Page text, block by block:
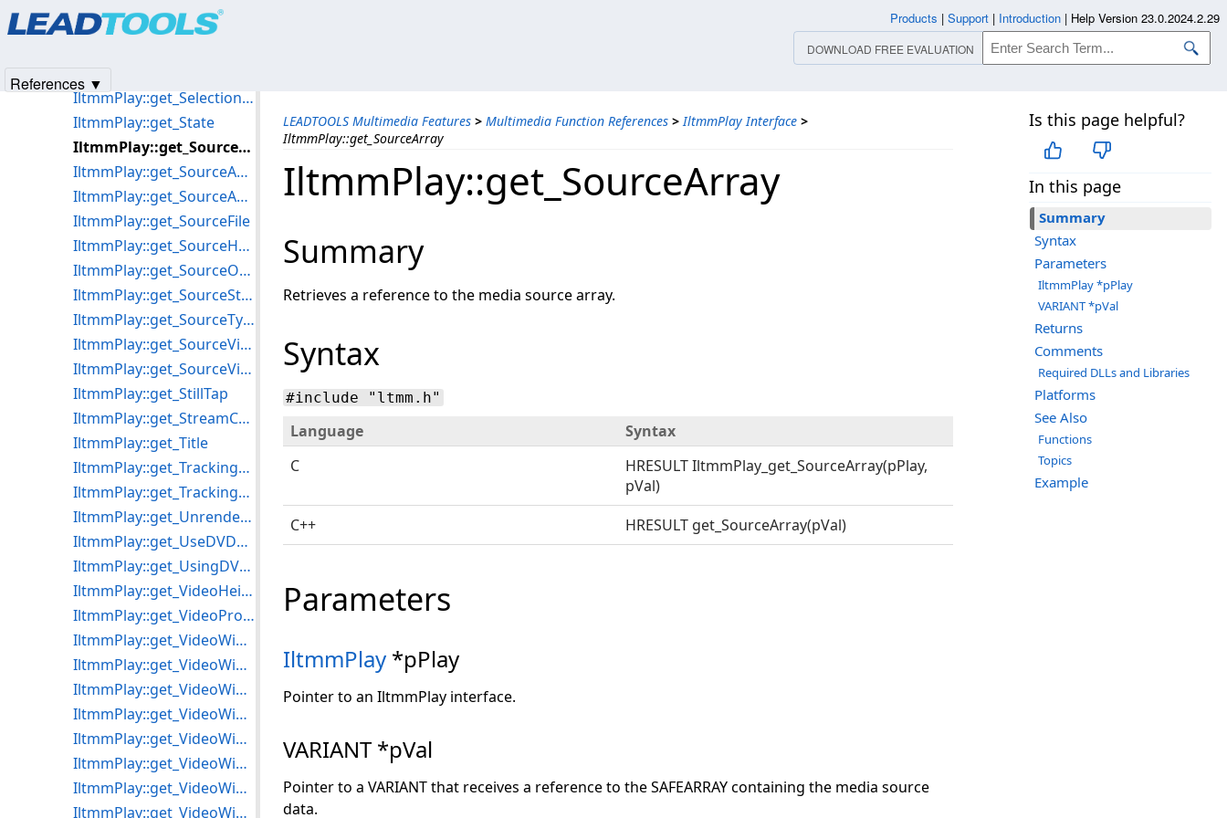
LEADTOOLS Multimedia Features > Multimedia Function References > IltmmPlay Interface >
IltmmPlay::get_SourceArray
Is this page helpful?
In this page
Summary
Syntax
Parameters
IltmmPlay *pPlay
VARIANT *pVal
Returns
Comments
Required DLLs and Libraries
Platforms
See Also
Functions
Topics
Example
IltmmPlay::get_SourceArray
Summary
Retrieves a reference to the media source array.
Syntax
#include "ltmm.h"
Language
Syntax
C
HRESULT IltmmPlay_get_SourceArray(pPlay,
pVal)
C++
HRESULT get_SourceArray(pVal)
Parameters
IltmmPlay *pPlay
Pointer to an IltmmPlay interface.
VARIANT *pVal
Pointer to a VARIANT that receives a reference to the SAFEARRAY containing the media source
data.
IltmmPlay::get_SelectionStart
IltmmPlay::get_State
IltmmPlay::get_SourceArray
IltmmPlay::get_SourceAudioFormat
IltmmPlay::get_SourceAudioType
IltmmPlay::get_SourceFile
IltmmPlay::get_SourceHGlobal
IltmmPlay::get_SourceObject
IltmmPlay::get_SourceStream
IltmmPlay::get_SourceType
IltmmPlay::get_SourceVideoFOURCC
IltmmPlay::get_SourceVideoType
IltmmPlay::get_StillTap
IltmmPlay::get_StreamCount
IltmmPlay::get_Title
IltmmPlay::get_TrackingSelectionEnd
IltmmPlay::get_TrackingSelectionStart
IltmmPlay::get_UnrenderedStreams
IltmmPlay::get_UseDVDSource
IltmmPlay::get_UsingDVDecoder
IltmmPlay::get_VideoHeight
IltmmPlay::get_VideoProcessors
IltmmPlay::get_VideoWidth
IltmmPlay::get_VideoWindowFrame
IltmmPlay::get_VideoWindowHandle
IltmmPlay::get_VideoWindowHeight
IltmmPlay::get_VideoWindowLeft
IltmmPlay::get_VideoWindowSizeMode
IltmmPlay::get_VideoWindowTop
IltmmPlay::get_VideoWindowWidth
Products | Support | Introduction | Help Version 23.0.2024.2.29
DOWNLOAD FREE EVALUATION
References ▼
Products|Support| Contact Us
© 1991-2025Apryse Sofware Corp.